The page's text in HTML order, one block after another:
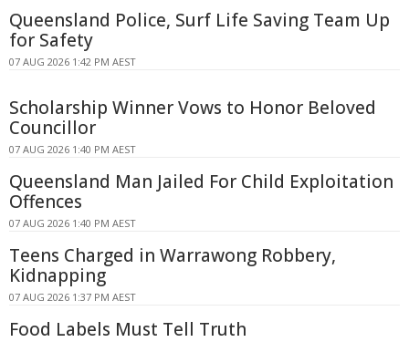
Queensland Police, Surf Life Saving Team Up
for Safety
07 AUG 2026 1:42 PM AEST
Scholarship Winner Vows to Honor Beloved
Councillor
07 AUG 2026 1:40 PM AEST
Queensland Man Jailed For Child Exploitation
Offences
07 AUG 2026 1:40 PM AEST
Teens Charged in Warrawong Robbery,
Kidnapping
07 AUG 2026 1:37 PM AEST
Food Labels Must Tell Truth